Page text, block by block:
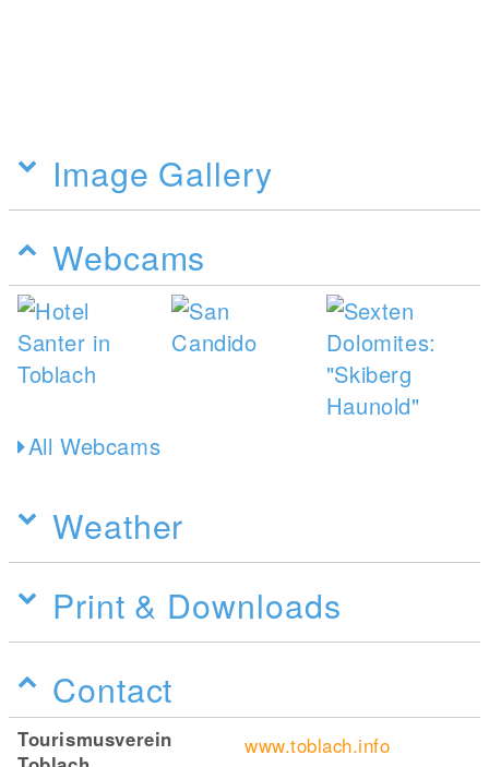
Image Gallery
Webcams
All Webcams
Weather
Print & Downloads
Contact
Tourismusverein
www.toblach.info